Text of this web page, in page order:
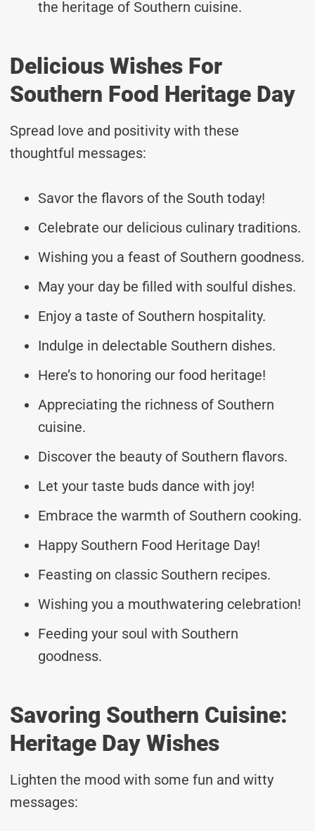
the heritage of Southern cuisine.
Delicious Wishes For
Southern Food Heritage Day
Spread love and positivity with these
thoughtful messages:
Savor the flavors of the South today!
Celebrate our delicious culinary traditions.
Wishing you a feast of Southern goodness.
May your day be filled with soulful dishes.
Enjoy a taste of Southern hospitality.
Indulge in delectable Southern dishes.
Here’s to honoring our food heritage!
Appreciating the richness of Southern
cuisine.
Discover the beauty of Southern flavors.
Let your taste buds dance with joy!
Embrace the warmth of Southern cooking.
Happy Southern Food Heritage Day!
Feasting on classic Southern recipes.
Wishing you a mouthwatering celebration!
Feeding your soul with Southern
goodness.
Savoring Southern Cuisine:
Heritage Day Wishes
Lighten the mood with some fun and witty
messages: